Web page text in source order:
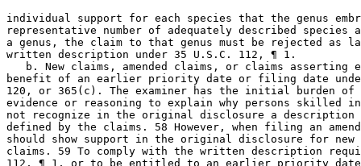
individual support for each species that the genus
representative number of adequately described
a genus, the claim to that genus must be rejected as
written	description under 35 U.S.C. 112, ¶ 1.
b. New claims, amended claims, or claims asserting
benefit of an earlier priority date or filing date
120, or 365(c). The examiner has the initial burden of
evidence or reasoning to explain why persons skilled
not recognize in the original disclosure a description
defined by the claims. 58 However, when filing an
should show support in the original disclosure for new
claims. 59 To comply with the written description
112, ¶ 1, or to be entitled to an earlier priority